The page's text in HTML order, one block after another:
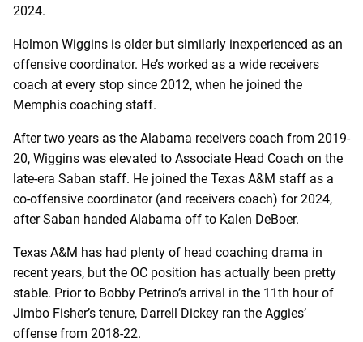
2024.
Holmon Wiggins is older but similarly inexperienced as an
offensive coordinator. He’s worked as a wide receivers
coach at every stop since 2012, when he joined the
Memphis coaching staff.
After two years as the Alabama receivers coach from 2019-
20, Wiggins was elevated to Associate Head Coach on the
late-era Saban staff. He joined the Texas A&M staff as a
co-offensive coordinator (and receivers coach) for 2024,
after Saban handed Alabama off to Kalen DeBoer.
Texas A&M has had plenty of head coaching drama in
recent years, but the OC position has actually been pretty
stable. Prior to Bobby Petrino’s arrival in the 11th hour of
Jimbo Fisher’s tenure, Darrell Dickey ran the Aggies’
offense from 2018-22.